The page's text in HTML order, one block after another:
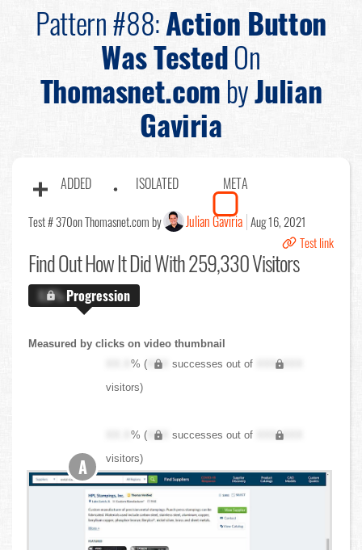
Pattern #88:Action Button
Was TestedOn
Thomasnet.combyJulian
Gaviria
ADDED ISOLATED META
Test # 370on Thomasnet.com by Julian Gaviria Aug 16, 2021
Test link
Find OutHow It Did With 259,330 Visitors
X.X%Progression
Measured by clicks on video thumbnail
XX.X% ( XXX successes out of
XXX,XXX
visitors)
XX.X% ( XXX successes out of
XXX,XXX
visitors)
A